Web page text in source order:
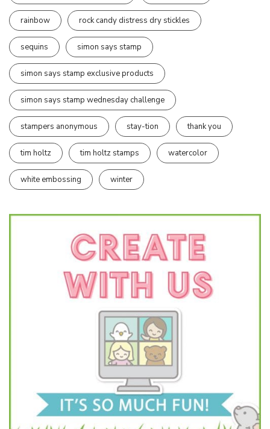
rainbow rock candy distress dry stickles
sequins simon says stamp
simon says stamp exclusive products
simon says stamp wednesday challenge
stampers anonymous stay-tion thank you
tim holtz tim holtz stamps watercolor
white embossing winter